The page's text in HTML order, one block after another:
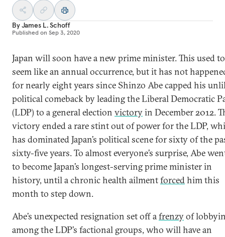
ByJames L. Schoff
Published on Sep 3, 2020
Japan will soon have a new prime minister. This used to
seem like an annual occurrence, but it has not
for nearly eight years since Shinzo Abe capped his
political comeback by leading the Liberal Democratic
(LDP) to a general election victoryin December 2012.
victory ended a rare stint out of power for the LDP,
has dominated Japan’s political scene for sixty of the
sixty-five years. To almost everyone’s surprise, Abe
to become Japan’s longest-serving prime minister in
history, until a chronic health ailmentforcedhim this
month to step down.
Abe’s unexpected resignation set off afrenzyof
among the LDP’s factional groups, who will have an